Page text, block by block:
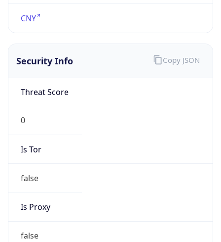
CNY
Security Info
Threat Score
0
Is Tor
false
Is Proxy
false
Copy JSON